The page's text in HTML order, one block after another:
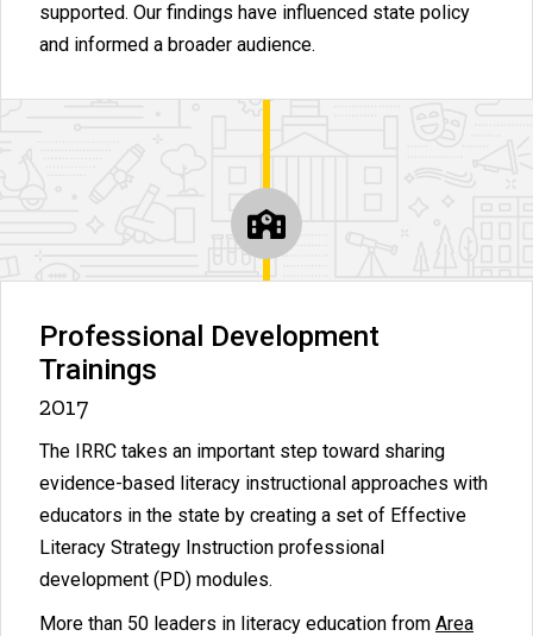
supported. Our findings have influenced state policy
and informed a broader audience.
Professional Development
Trainings
2017
The IRRC takes an important step toward sharing
evidence-based literacy instructional approaches with
educators in the state by creating a set of Effective
Literacy Strategy Instruction professional
development (PD) modules.
More than 50 leaders in literacy education from Area